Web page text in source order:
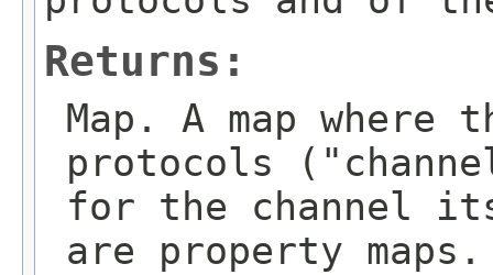
Returns:
Map . A map where
protocols
for the channel
are property maps.